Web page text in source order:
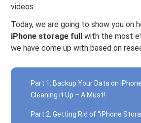
videos.
Today, we are going to show you on
iPhone storage fullwith the most
we have come up with based on
Part 1: Backup Your Data on
Cleaning it Up – A Must!
Part 2: Getting Rid of “iPhone